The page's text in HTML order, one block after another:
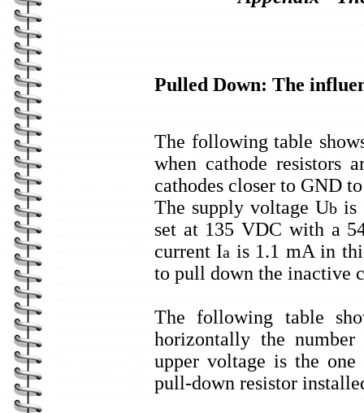
Pulled Down: The
The following table
when cathode resistors
cathodes closer to GND
The supply voltage Ub is
set at 135 VDC with a
current Ia is 1.1 mA in
to pull down the inactive
The following table
horizontally the
upper voltage is the
pull-down resistor